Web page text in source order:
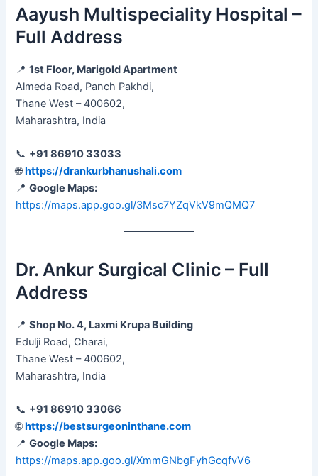
Aayush Multispeciality Hospital –
Full Address
📍1st Floor, Marigold Apartment
Almeda Road, Panch Pakhdi,
Thane West – 400602,
Maharashtra, India
📞 +91 86910 33033
🌐https://drankurbhanushali.com
📍Google Maps:
https://maps.app.goo.gl/3Msc7YZqVkV9mQMQ7
Dr. Ankur Surgical Clinic – Full
Address
📍Shop No. 4, Laxmi Krupa Building
Edulji Road, Charai,
Thane West – 400602,
Maharashtra, India
📞 +91 86910 33066
🌐https://bestsurgeoninthane.com
📍Google Maps:
https://maps.app.goo.gl/XmmGNbgFyhGcqfvV6